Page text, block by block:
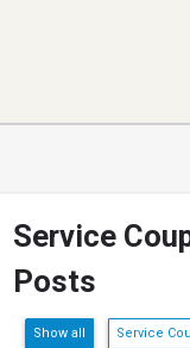
Service
Posts
Show all Service